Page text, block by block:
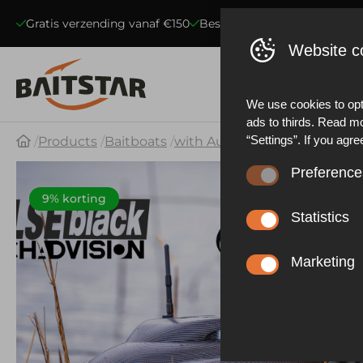
Gratis verzending vanaf €150 Beste kwaliteit voerboten
Products Baitboats with Autopilot & GPS
9% korting
Website
We use cookies to
ads to thirds. Read
“Settings”. If you
website statistics.
functioning of the
Statistics
effective our
experience.
Marketing
advertisements
other things, prevent